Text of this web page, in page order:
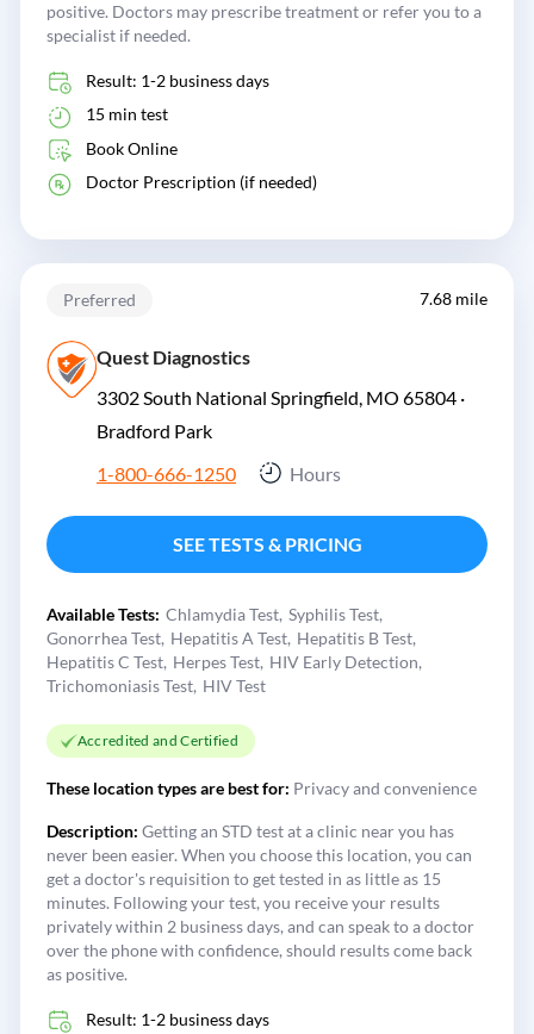
positive. Doctors may prescribe treatment or refer you to a
specialist if needed.
Result: 1-2 business days
15 min test
Book Online
Doctor Prescription (if needed)
Preferred 7.68 mile
Quest Diagnostics
3302 South National Springfield, MO 65804 ·
Bradford Park
1-800-666-1250
Hours
SEE TESTS & PRICING
Available Tests: Chlamydia Test Syphilis Test
Gonorrhea Test Hepatitis A Test Hepatitis B Test
Hepatitis C Test Herpes Test HIV Early Detection
Trichomoniasis Test HIV Test
Accredited and Certified
These location types are best for: Privacy and convenience
Description: Getting an STD test at a clinic near you has
never been easier. When you choose this location, you can
get a doctor's requisition to get tested in as little as 15
minutes. Following your test, you receive your results
privately within 2 business days, and can speak to a doctor
over the phone with confidence, should results come back
as positive.
Result: 1-2 business days